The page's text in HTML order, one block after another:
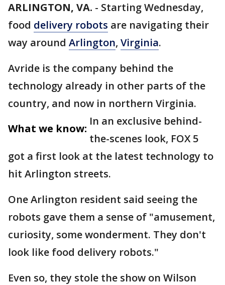
ARLINGTON, VA. - Starting Wednesday,
food delivery robots are navigating their
way around Arlington, Virginia.
Avride is the company behind the
technology already in other parts of the
country, and now in northern Virginia.
What we know:
In an exclusive behind-
the-scenes look, FOX 5
got a first look at the latest technology to
hit Arlington streets.
One Arlington resident said seeing the
robots gave them a sense of "amusement,
curiosity, some wonderment. They don't
look like food delivery robots."
Even so, they stole the show on Wilson